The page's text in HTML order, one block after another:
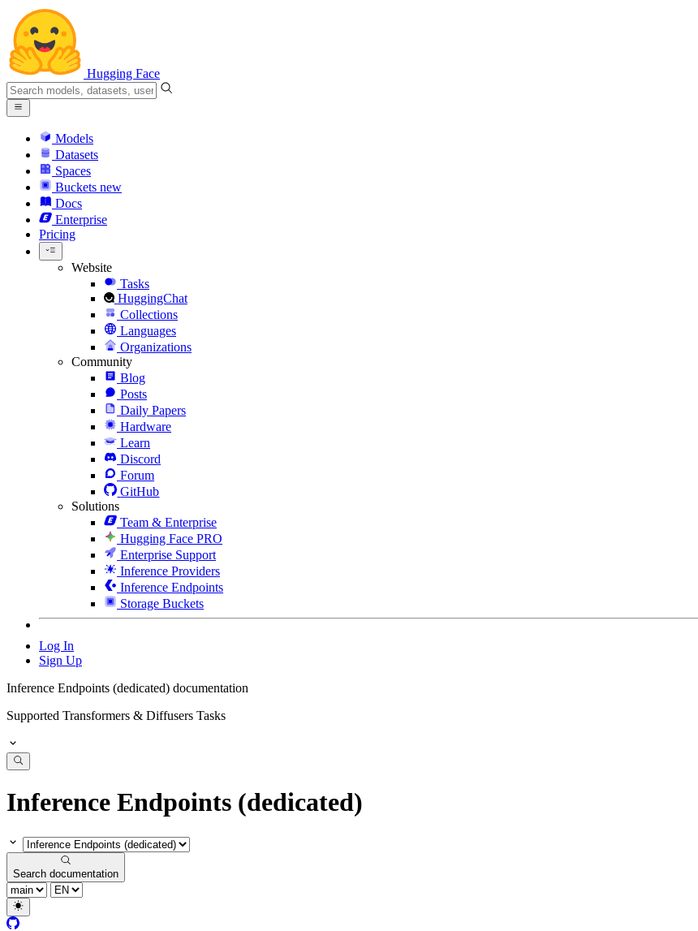
Hugging Face
Models
Datasets
Spaces
Buckets new
Docs
Enterprise
Pricing
Website
Tasks
HuggingChat
Collections
Languages
Organizations
Community
Blog
Posts
Daily Papers
Hardware
Learn
Discord
Forum
GitHub
Solutions
Team & Enterprise
Hugging Face PRO
Enterprise Support
Inference Providers
Inference Endpoints
Storage Buckets
Log In
Sign Up
Inference Endpoints (dedicated) documentation
Supported Transformers & Diffusers Tasks
Inference Endpoints (dedicated)
Search documentation